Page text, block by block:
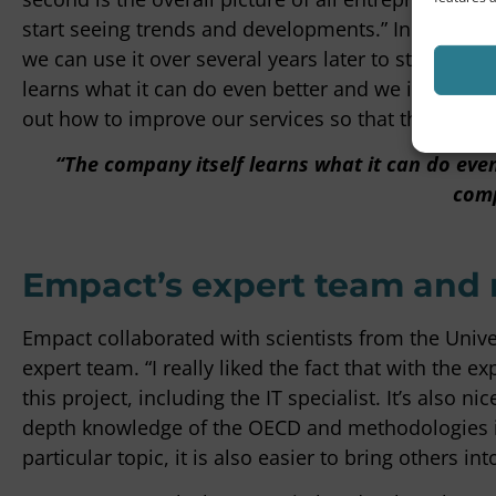
start seeing trends and developments.” In this
we can use it over several years later to start
learns what it can do even better and we in turn
out how to improve our services so that the
“The company itself learns what it can do
Empact’s expert team
Empact collaborated with scientists from the
expert team. “I really liked the fact that with the
this project, including the IT specialist. It’s also
depth knowledge of the OECD and
particular topic, it is also easier to bring others